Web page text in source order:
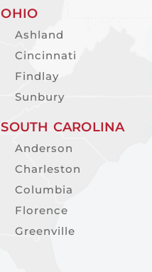
OHIO
Ashland
Cincinnati
Findlay
Sunbury
SOUTH CAROLINA
Anderson
Charleston
Columbia
Florence
Greenville